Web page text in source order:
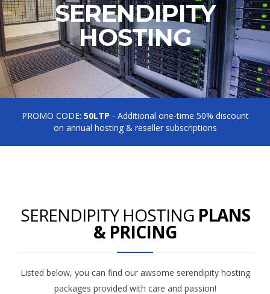
SERENDIPITY
HOSTING
PROMO CODE: 50LTP - Additional one-time 50% discount
on annual hosting & reseller subscriptions
SERENDIPITY HOSTING PLANS
& PRICING
Listed below, you can find our awsome serendipity hosting
packages provided with care and passion!